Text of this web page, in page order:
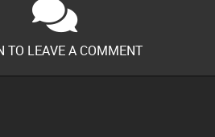
TO LEAVE A COMMENT